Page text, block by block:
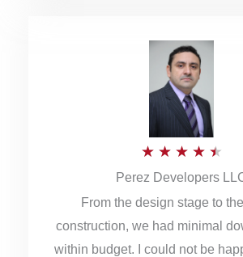
★ ★ ★ ★ ★
a
t
e
Perez Developers
From the design stage to
construction, we had minimal
within budget. I could not be